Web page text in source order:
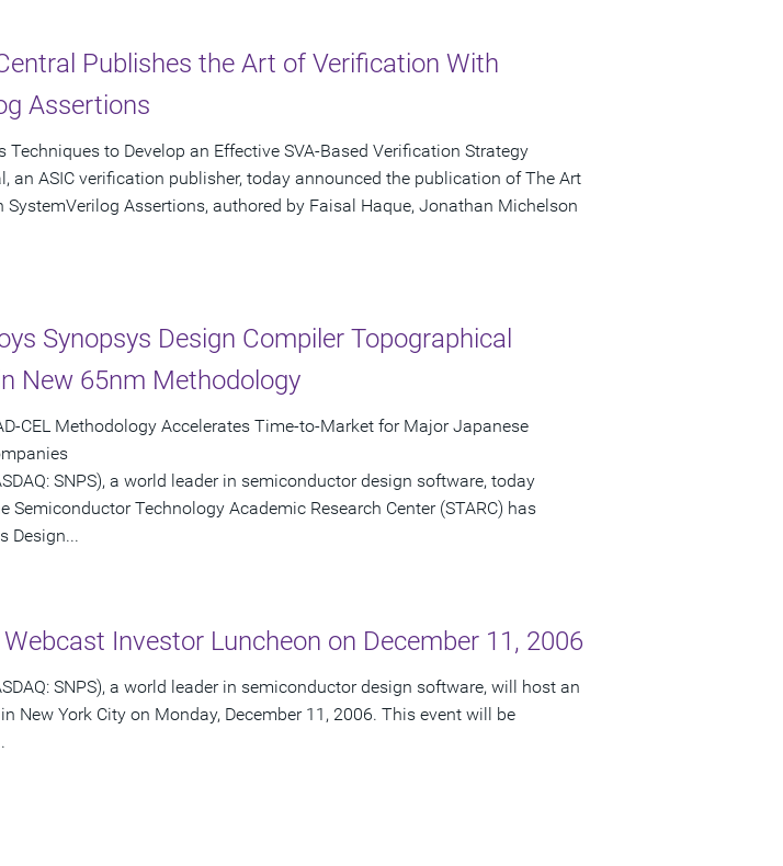
Publishes the Art of Verification With
Assertions
Techniques to Develop an Effective SVA-Based Verification Strategy
an ASIC verification publisher, today announced the publication of The Art
Assertions, authored by Faisal Haque, Jonathan Michelson
Synopsys Design Compiler Topographical
New 65nm Methodology
CEL Methodology Accelerates Time-to-Market for Major Japanese
SNPS), a world leader in semiconductor design software, today
Semiconductor Technology Academic Research Center (STARC) has
Design...
Investor Luncheon on December 11, 2006
SNPS), a world leader in semiconductor design software, will host an
New York City on Monday, December 11, 2006. This event will be